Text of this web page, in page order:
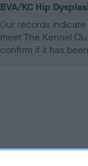
BVA/KC Hip
Our records
meet The Kennel
confirm if it has